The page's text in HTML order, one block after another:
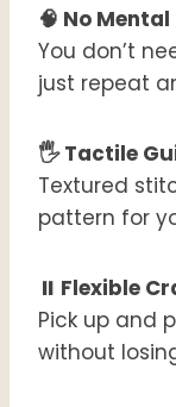
🧠 No Mental
You don’t
just repeat
🖐️ Tactile
Textured
pattern for
⏸️ Flexible
Pick up and
without